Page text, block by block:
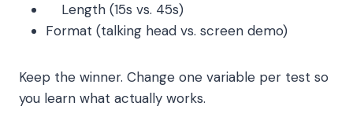
Length (15s vs. 45s)
Format (talking head vs. screen demo)
Keep the winner. Change one variable per test so
you learn what actually works.